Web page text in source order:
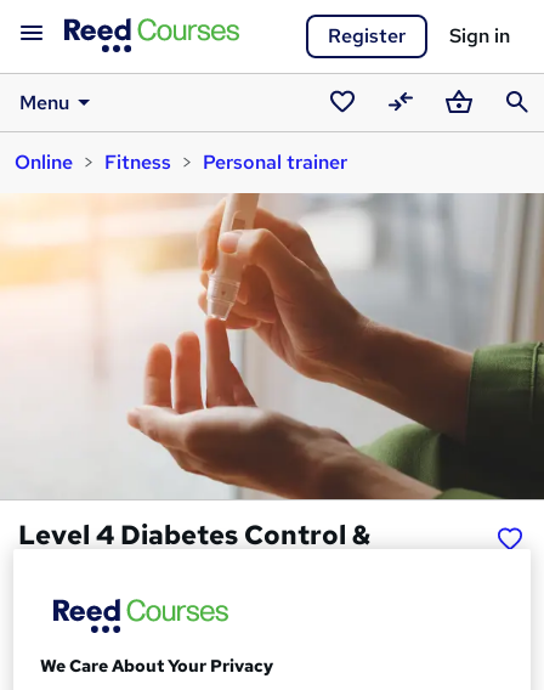
Register Sign in
Menu
Saved
courses
CompareBasket
Online
Fitness Personal trainer
Level 4 Diabetes Control &
(RQF)
Origym Centre of Excellence
Support Clients With Diabetes by Qualifying as a Master
We Care About Your Privacy